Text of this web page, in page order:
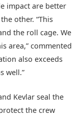
impact are better
other. “This
the roll cage. We
area,” commented
also exceeds
well.”
Kevlar seal the
the crew